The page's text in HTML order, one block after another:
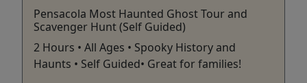
Pensacola Most Haunted Ghost Tour and
Scavenger Hunt (Self Guided)
2 Hours • All Ages • Spooky History and
Haunts • Self Guided• Great for families!